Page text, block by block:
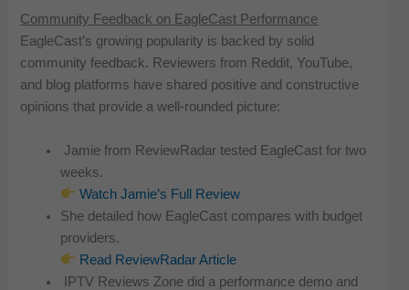
Community Feedback on EagleCast Performance
EagleCast’s growing popularity is backed by solid
community feedback. Reviewers from Reddit, YouTube,
and blog platforms have shared positive and constructive
opinions that provide a well-rounded picture:
Jamie from ReviewRadar tested EagleCast for two
weeks.
Watch Jamie’s Full Review
She detailed how EagleCast compares with budget
providers.
Read ReviewRadar Article
IPTV Reviews Zone did a performance demo and